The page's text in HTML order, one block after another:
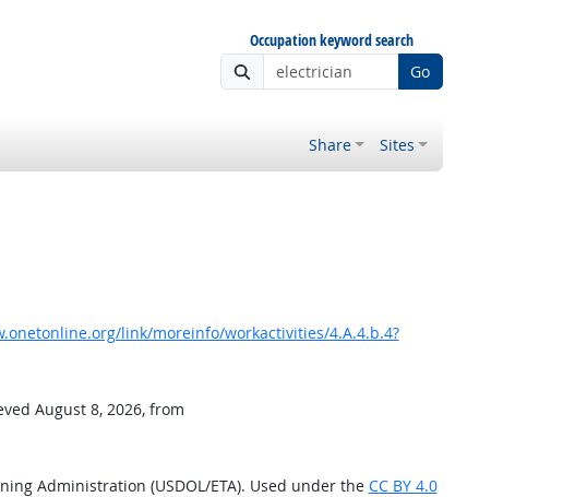
Occupation keyword search
Go
Share Sites
link/moreinfo/workactivities/4.A.4.b.4?
August 8, 2026, from
Administration (USDOL/ETA). Used under the CC BY 4.0